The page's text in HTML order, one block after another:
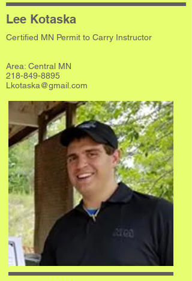
Lee Kotaska
Certified MN Permit to Carry Instructor
Area: Central MN
218-849-8895
Lkotaska@gmail.com